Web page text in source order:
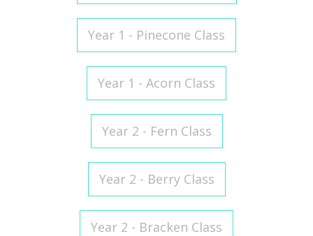
Year 1 - Pinecone Class
Year 1 - Acorn Class
Year 2 - Fern Class
Year 2 - Berry Class
Year 2 - Bracken Class